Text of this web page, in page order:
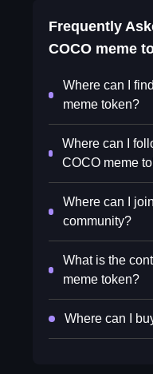
Frequently
COCO meme
Where can I
meme token?
Where can I
COCO meme
Where can I
community?
What is the
meme token?
Where can I